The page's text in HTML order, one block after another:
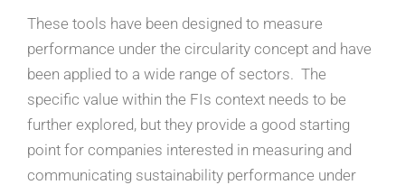
These tools have been designed to measure
performance under the circularity concept and have
been applied to a wide range of sectors. The
specific value within the FIs context needs to be
further explored, but they provide a good starting
point for companies interested in measuring and
communicating sustainability performance under